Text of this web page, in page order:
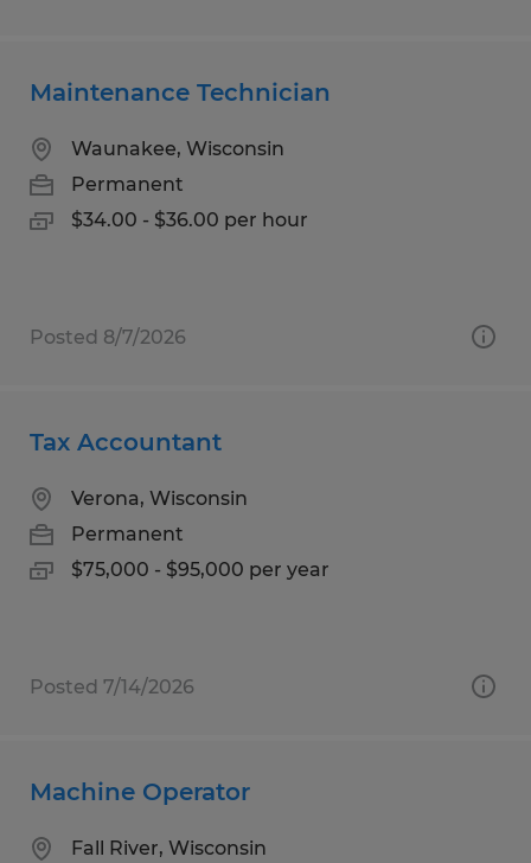
Maintenance Technician
Waunakee, Wisconsin
Permanent
$34.00 - $36.00 per hour
Posted 8/7/2026
Tax Accountant
Verona, Wisconsin
Permanent
$75,000 - $95,000 per year
Posted 7/14/2026
Machine Operator
Fall River, Wisconsin